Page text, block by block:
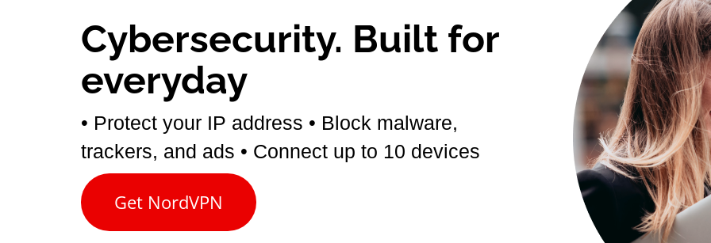
Cybersecurity. Built for
everyday
• Protect your IP address • Block malware,
trackers, and ads • Connect up to 10 devices
Get NordVPN